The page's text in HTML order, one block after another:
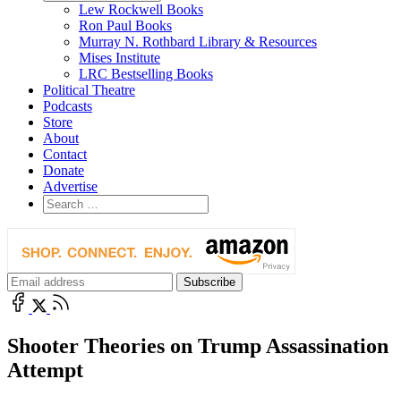
Lew Rockwell Books
Ron Paul Books
Murray N. Rothbard Library & Resources
Mises Institute
LRC Bestselling Books
Political Theatre
Podcasts
Store
About
Contact
Donate
Advertise
Shooter Theories on Trump Assassination
Attempt